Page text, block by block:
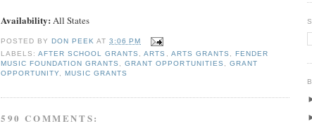
Availability: All States
POSTED BYDON PEEK AT3:06 PM
LABELS:AFTER SCHOOL GRANTS ,ARTS ARTS GRANTS
FENDER
MUSIC FOUNDATION GRANTS
,GRANT OPPORTUNITIES
GRANT
OPPORTUNITY ,MUSIC GRANTS
590 COMMENTS: